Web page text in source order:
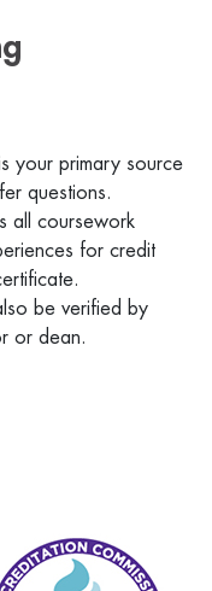
your primary source
questions.
all coursework
for credit
be verified by
or dean.